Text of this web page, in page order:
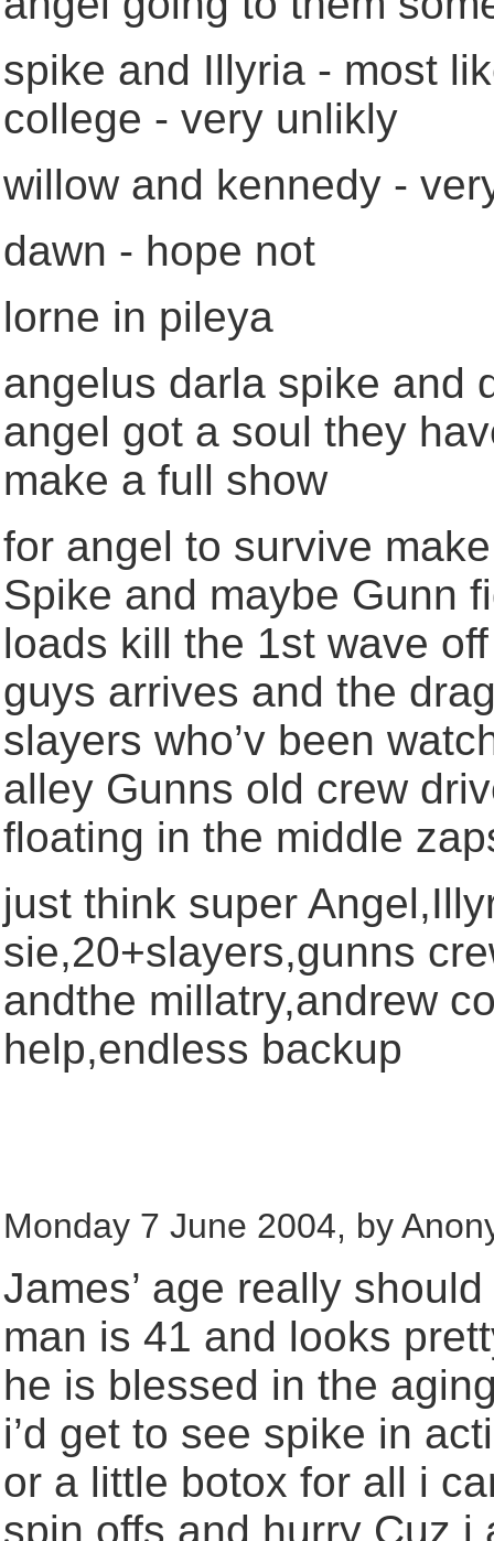
spike and Illyria - most
college - very unlikly
willow and kennedy -
dawn - hope not
lorne in pileya
angelus darla spike and
angel got a soul they
make a full show
for angel to survive
Spike and maybe Gunn
loads kill the 1st wave
guys arrives and the
slayers who’v been
alley Gunns old crew
floating in the middle
just think super
sie,20+slayers,gunns
andthe millatry,andrew
help,endless backup
Monday 7 June 2004, by
James’ age really
man is 41 and looks
he is blessed in the
i’d get to see spike in
or a little botox for all i
spin offs and hurry Cuz i